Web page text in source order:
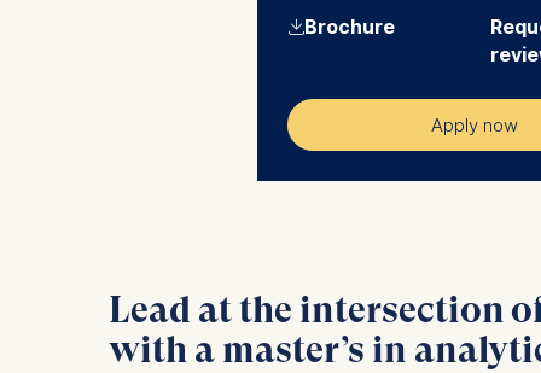
Lead at the intersection
with a master’s in
⇓Brochure
Apply now